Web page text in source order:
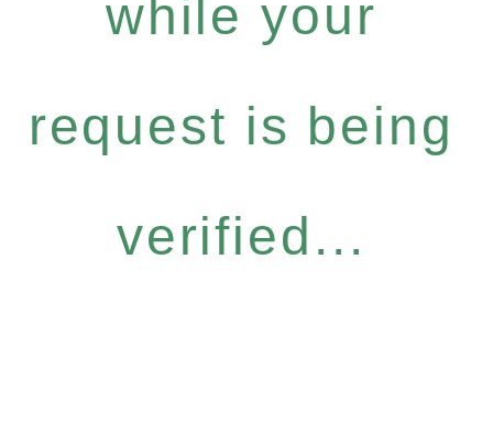
while your
request is being
verified...